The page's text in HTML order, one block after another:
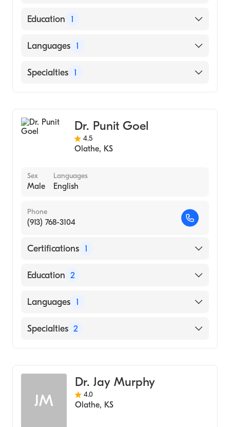
American Board of Internal Medicine
Education 1
Kansas City University College of
2009)
Languages 1
English
Specialties 1
Dr. Punit Goel
4.5
Olathe, KS
Sex
Male
Languages
English
Phone
(913) 768-3104
Certifications 1
American Board of Internal Medicine
Education 2
University of Missouri (Fellowship Hospital,
Mgm Medical College (Medical School, 1986)
Languages 1
English
Specialties 2
JM
Dr. Jay Murphy
4.0
Olathe, KS